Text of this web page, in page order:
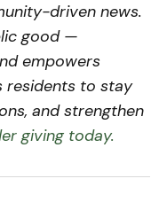
driven news.
good —
empowers
residents to stay
and strengthen
giving today.